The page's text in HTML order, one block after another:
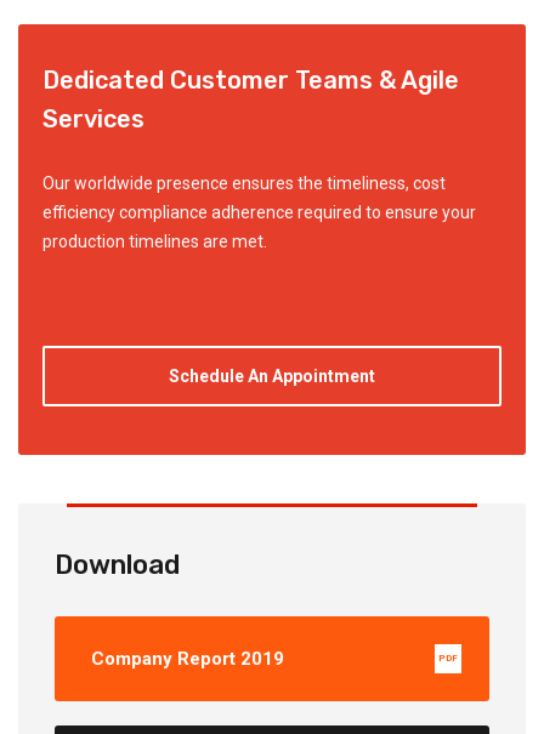
Dedicated Customer Teams & Agile
Services
Our worldwide presence ensures the timeliness, cost
efficiency compliance adherence required to ensure your
production timelines are met.
Schedule An Appointment
Download
Company Report 2019 PDF